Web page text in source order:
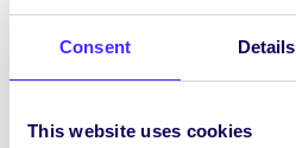
Consent Details
This website uses cookies
Latest News